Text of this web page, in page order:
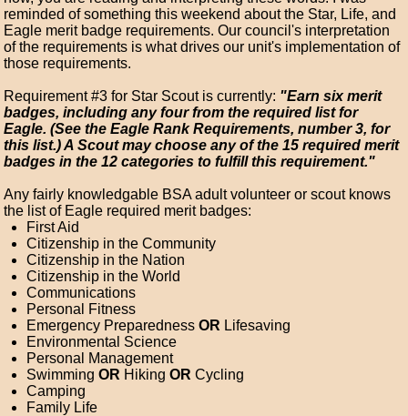
reminded of something this weekend about the Star, Life, and
Eagle merit badge requirements. Our council's interpretation
of the requirements is what drives our unit's implementation of
those requirements.
Requirement #3 for Star Scout is currently: "Earn six merit
badges, including any four from the required list for
Eagle. (See the Eagle Rank Requirements, number 3, for
this list.) A Scout may choose any of the 15 required merit
badges in the 12 categories to fulfill this requirement."
Any fairly knowledgable BSA adult volunteer or scout knows
the list of Eagle required merit badges:
First Aid
Citizenship in the Community
Citizenship in the Nation
Citizenship in the World
Communications
Personal Fitness
Emergency PreparednessOR Lifesaving
Environmental Science
Personal Management
SwimmingOR HikingOR Cycling
Camping
Family Life